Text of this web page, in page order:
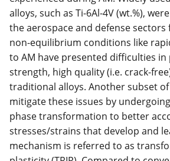
alloys, such as Ti-6Al-4V (wt.%),
the aerospace and defense sectors
non-equilibrium conditions like
to AM have presented difficulties
strength, high quality (i.e. crack-
traditional alloys. Another subset of
mitigate these issues by
phase transformation to better
stresses/strains that develop and
mechanism is referred to as